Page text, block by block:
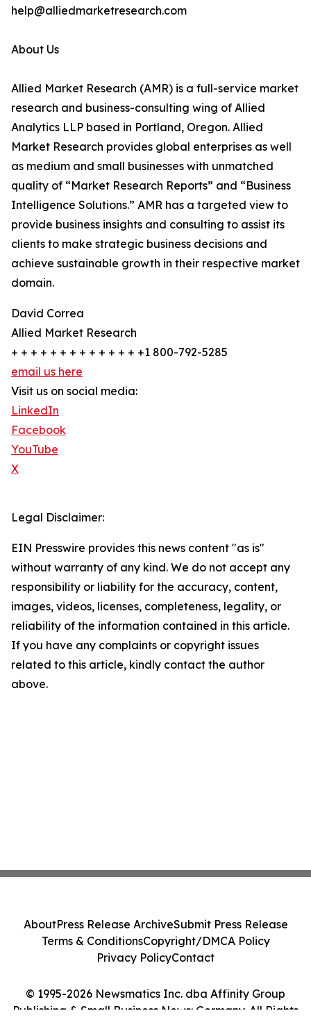
help@alliedmarketresearch.com
About Us
Allied Market Research (AMR) is a full-service market
research and business-consulting wing of Allied
Analytics LLP based in Portland, Oregon. Allied
Market Research provides global enterprises as well
as medium and small businesses with unmatched
quality of “Market Research Reports” and “Business
Intelligence Solutions.” AMR has a targeted view to
provide business insights and consulting to assist its
clients to make strategic business decisions and
achieve sustainable growth in their respective market
domain.
David Correa
Allied Market Research
+ + + + + + + + + + + + + +1 800-792-5285
email us here
Visit us on social media:
LinkedIn
Facebook
YouTube
X
Legal Disclaimer:
EIN Presswire provides this news content "as is"
without warranty of any kind. We do not accept any
responsibility or liability for the accuracy, content,
images, videos, licenses, completeness, legality, or
reliability of the information contained in this article.
If you have any complaints or copyright issues
related to this article, kindly contact the author
above.
© 1995-2026 Newsmatics Inc. dba Affinity Group
Publishing & Small Business News: Germany. All Rights
AboutPress Release ArchiveSubmit Press Release
Terms & ConditionsCopyright/DMCA Policy
Privacy PolicyContact